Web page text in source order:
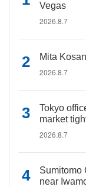
Vegas
2026.8.7
Mita
2026.8.7
Tokyo
market
2026.8.7
Sumitomo
near